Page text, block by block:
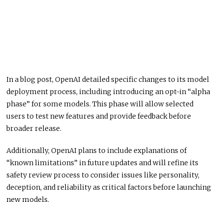
In a blog post, OpenAI detailed specific changes to its model
deployment process, including introducing an opt-in “alpha
phase” for some models. This phase will allow selected
users to test new features and provide feedback before
broader release.
Additionally, OpenAI plans to include explanations of
“known limitations” in future updates and will refine its
safety review process to consider issues like personality,
deception, and reliability as critical factors before launching
new models.